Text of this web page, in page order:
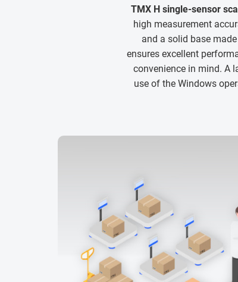
TMX H single-sensor
high measurement
and a solid base
ensures excellent
convenience in mind. A
use of the Windows